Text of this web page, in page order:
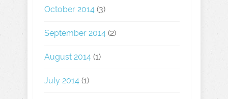
October 2014 (3)
September 2014 (2)
August 2014 (1)
July 2014 (1)